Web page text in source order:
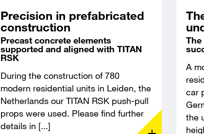
Precision in prefabricated
construction
Precast concrete elements
supported and aligned with TITAN
RSK
During the construction of 780
modern residential units in Leiden, the
Netherlands our TITAN RSK push-pull
props were used. Please find further
details in [...]
The
A
car
the